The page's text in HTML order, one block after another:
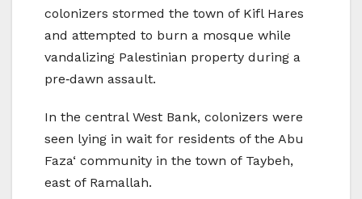
colonizers stormed the town of Kifl Hares
and attempted to burn a mosque while
vandalizing Palestinian property during a
pre‑dawn assault.
In the central West Bank, colonizers were
seen lying in wait for residents of the Abu
Faza‘ community in the town of Taybeh,
east of Ramallah.